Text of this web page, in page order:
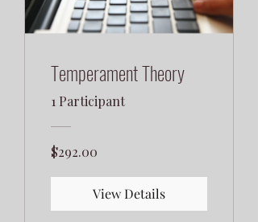
Temperament Theory
1 Participant
$292.00
View Details